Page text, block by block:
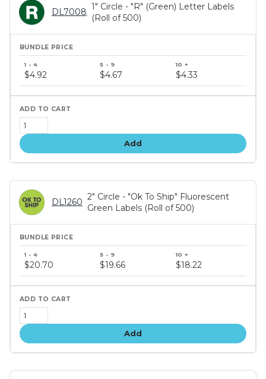
DL7008
1" Circle - "R" (Green) Letter Labels
(Roll of 500)
price
tiers
$4.92 $4.67 $4.33
Add
DL1260
2" Circle - "Ok To Ship" Fluorescent
Green Labels (Roll of 500)
price
tiers
$20.70 $19.66 $18.22
Add